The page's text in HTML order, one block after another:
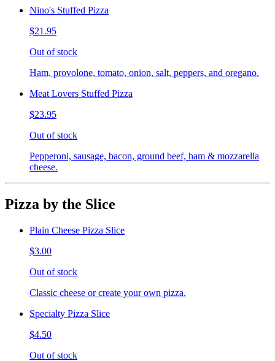
Nino's Stuffed Pizza
$21.95
Out of stock
Ham, provolone, tomato, onion, salt, peppers, and oregano.
Meat Lovers Stuffed Pizza
$23.95
Out of stock
Pepperoni, sausage, bacon, ground beef, ham & mozzarella
cheese.
Pizza by the Slice
Plain Cheese Pizza Slice
$3.00
Out of stock
Classic cheese or create your own pizza.
Specialty Pizza Slice
$4.50
Out of stock